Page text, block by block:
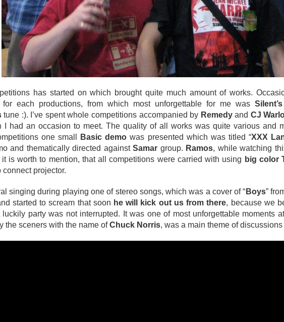
has started on which brought quite much amount of works.
for each productions, from which most unforgettable for me was Silent’s
tune :). I’ve spent whole competitions accompanied by Remedyand CJ
I had an occasion to meet. The quality of all works was quite various and
one small
Basic demo was presented which was titled “XXX
and thematically directed againstSamar group. Ramos, while watching
it is worth to mention, that all competitions were carried with using big color
connect projector.
singing during playing one of stereo songs, which was a cover of “ Boys”
started to scream that soon he will kick out us from there, because we
luckily party was not interrupted. It was one of most unforgettable moments
the sceners with the name ofChuck Norris, was a main theme of